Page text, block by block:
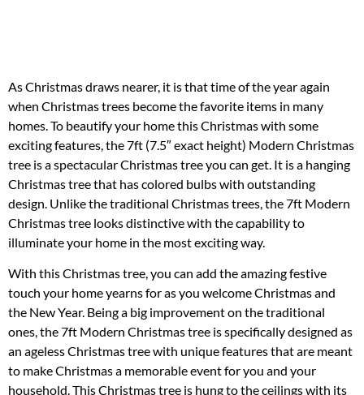
As Christmas draws nearer, it is that time of the year again
when Christmas trees become the favorite items in many
homes. To beautify your home this Christmas with some
exciting features, the 7ft (7.5″ exact height) Modern Christmas
tree is a spectacular Christmas tree you can get. It is a hanging
Christmas tree that has colored bulbs with outstanding
design. Unlike the traditional Christmas trees, the 7ft Modern
Christmas tree looks distinctive with the capability to
illuminate your home in the most exciting way.
With this Christmas tree, you can add the amazing festive
touch your home yearns for as you welcome Christmas and
the New Year. Being a big improvement on the traditional
ones, the 7ft Modern Christmas tree is specifically designed as
an ageless Christmas tree with unique features that are meant
to make Christmas a memorable event for you and your
household. This Christmas tree is hung to the ceilings with its